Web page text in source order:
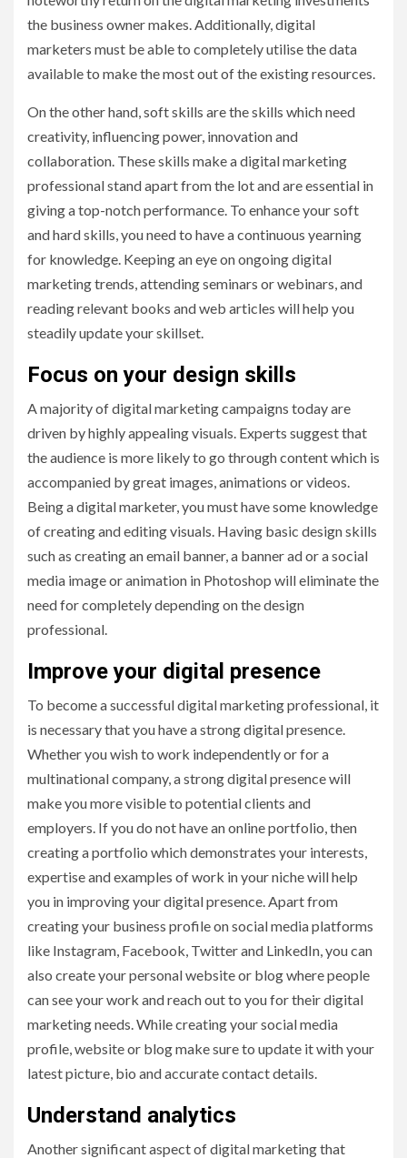
the business owner makes. Additionally, digital
marketers must be able to completely utilise the data
available to make the most out of the existing resources.
On the other hand, soft skills are the skills which need
creativity, influencing power, innovation and
collaboration. These skills make a digital marketing
professional stand apart from the lot and are essential in
giving a top-notch performance. To enhance your soft
and hard skills, you need to have a continuous yearning
for knowledge. Keeping an eye on ongoing digital
marketing trends, attending seminars or webinars, and
reading relevant books and web articles will help you
steadily update your skillset.
Focus on your design skills
A majority of digital marketing campaigns today are
driven by highly appealing visuals. Experts suggest that
the audience is more likely to go through content which is
accompanied by great images, animations or videos.
Being a digital marketer, you must have some knowledge
of creating and editing visuals. Having basic design skills
such as creating an email banner, a banner ad or a social
media image or animation in Photoshop will eliminate the
need for completely depending on the design
professional.
Improve your digital presence
To become a successful digital marketing professional, it
is necessary that you have a strong digital presence.
Whether you wish to work independently or for a
multinational company, a strong digital presence will
make you more visible to potential clients and
employers. If you do not have an online portfolio, then
creating a portfolio which demonstrates your interests,
expertise and examples of work in your niche will help
you in improving your digital presence. Apart from
creating your business profile on social media platforms
like Instagram, Facebook, Twitter and LinkedIn, you can
also create your personal website or blog where people
can see your work and reach out to you for their digital
marketing needs. While creating your social media
profile, website or blog make sure to update it with your
latest picture, bio and accurate contact details.
Understand analytics
Another significant aspect of digital marketing that